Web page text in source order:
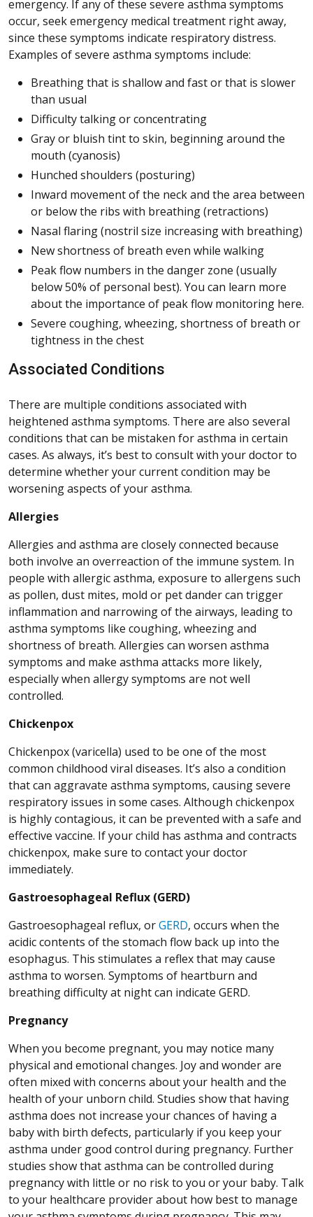
emergency. If any of these severe asthma symptoms
occur, seek emergency medical treatment right away,
since these symptoms indicate respiratory distress.
Examples of severe asthma symptoms include:
Breathing that is shallow and fast or that is slower
than usual
Difficulty talking or concentrating
Gray or bluish tint to skin, beginning around the
mouth (cyanosis)
Hunched shoulders (posturing)
Inward movement of the neck and the area between
or below the ribs with breathing (retractions)
Nasal flaring (nostril size increasing with breathing)
New shortness of breath even while walking
Peak flow numbers in the danger zone (usually
below 50% of personal best). You can learn more
about the importance of peak flow monitoring here.
Severe coughing, wheezing, shortness of breath or
tightness in the chest
Associated Conditions
There are multiple conditions associated with
heightened asthma symptoms. There are also several
conditions that can be mistaken for asthma in certain
cases. As always, it’s best to consult with your doctor to
determine whether your current condition may be
worsening aspects of your asthma.
Allergies
Allergies and asthma are closely connected because
both involve an overreaction of the immune system. In
people with allergic asthma, exposure to allergens such
as pollen, dust mites, mold or pet dander can trigger
inflammation and narrowing of the airways, leading to
asthma symptoms like coughing, wheezing and
shortness of breath. Allergies can worsen asthma
symptoms and make asthma attacks more likely,
especially when allergy symptoms are not well
controlled.
Chickenpox
Chickenpox (varicella) used to be one of the most
common childhood viral diseases. It’s also a condition
that can aggravate asthma symptoms, causing severe
respiratory issues in some cases. Although chickenpox
is highly contagious, it can be prevented with a safe and
effective vaccine. If your child has asthma and contracts
chickenpox, make sure to contact your doctor
immediately.
Gastroesophageal Reflux (GERD)
Gastroesophageal reflux, orGERD, occurs when the
acidic contents of the stomach flow back up into the
esophagus. This stimulates a reflex that may cause
asthma to worsen. Symptoms of heartburn and
breathing difficulty at night can indicate GERD.
Pregnancy
When you become pregnant, you may notice many
physical and emotional changes. Joy and wonder are
often mixed with concerns about your health and the
health of your unborn child. Studies show that having
asthma does not increase your chances of having a
baby with birth defects, particularly if you keep your
asthma under good control during pregnancy. Further
studies show that asthma can be controlled during
pregnancy with little or no risk to you or your baby. Talk
to your healthcare provider about how best to manage